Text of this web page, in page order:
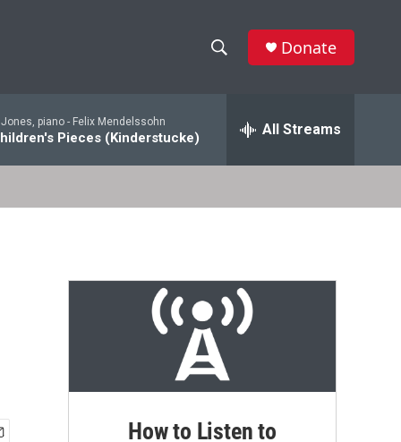
w
S
a
r
c
h
h
Donate
piano - Felix Mendelssohn
Pieces (Kinderstucke) All Streams
How to Listen to